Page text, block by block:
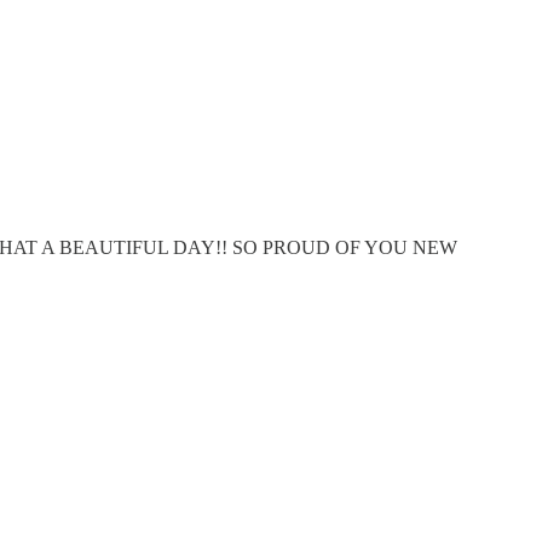
A BEAUTIFUL DAY!! SO PROUD OF YOU NEW